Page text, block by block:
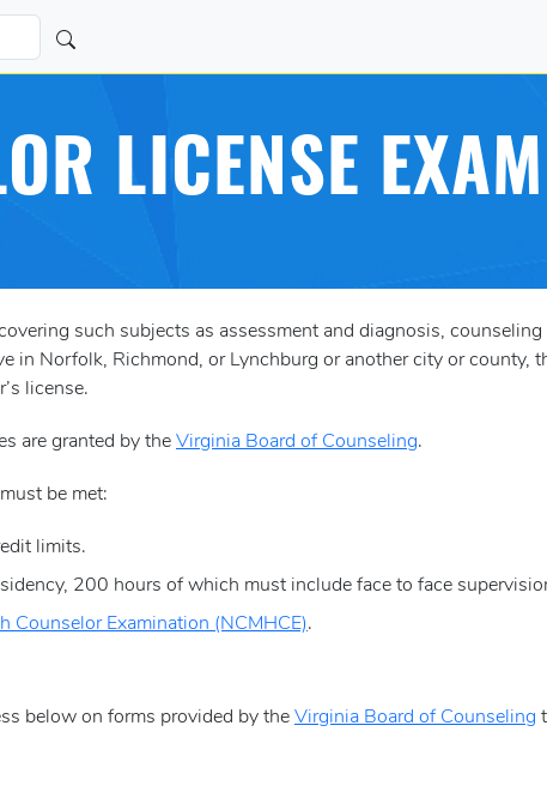
LICENSE EXAM
such subjects as assessment and diagnosis, counseling
Norfolk, Richmond, or Lynchburg or another city or county,
license.
are granted by the Virginia Board of Counseling.
be met:
limits.
200 hours of which must include face to face
Counselor Examination (NCMHCE).
below on forms provided by the Virginia Board of Counseling